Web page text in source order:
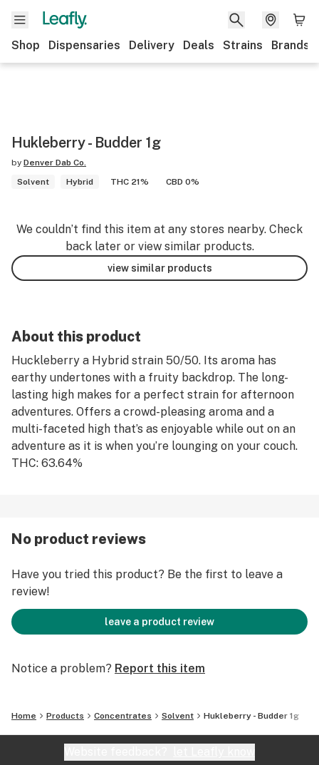
Shop Dispensaries Delivery Deals Strains Brands
Hukleberry - Budder 1g
by Denver Dab Co.
Solvent
Hybrid THC 21% CBD 0%
We couldn’t find this item at any stores nearby. Check
back later or view similar products.
view similar products
About this product
Huckleberry a Hybrid strain 50/50. Its aroma has
earthy undertones with a fruity backdrop. The long-
lasting high makes for a perfect strain for afternoon
adventures. Offers a crowd-pleasing aroma and a
multi-faceted high that’s as enjoyable while out on an
adventure as it is when you’re lounging on your couch.
THC: 63.64%
No product reviews
Have you tried this product? Be the first to leave a
review!
leave a product review
Notice a problem? Report this item
Home Products Concentrates Solvent Hukleberry - Budder 1g